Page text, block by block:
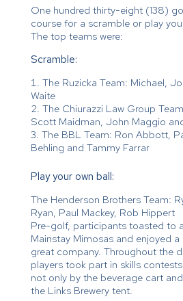
One hundred thirty-eight (138)
course for a scramble or play
The top teams were:
Scramble:
The Ruzicka Team: Michael,
Waite
The Chiurazzi Law Group
Scott Maidman, John Maggio
The BBL Team: Ron Abbott,
Behling and Tammy Farrar
Play your own ball:
The Henderson Brothers Team:
Ryan, Paul Mackey, Rob Hippert
Pre-golf, participants toasted to
Mainstay Mimosas and enjoyed
great company. Throughout the
players took part in skills
not only by the beverage cart
the Links Brewery tent.